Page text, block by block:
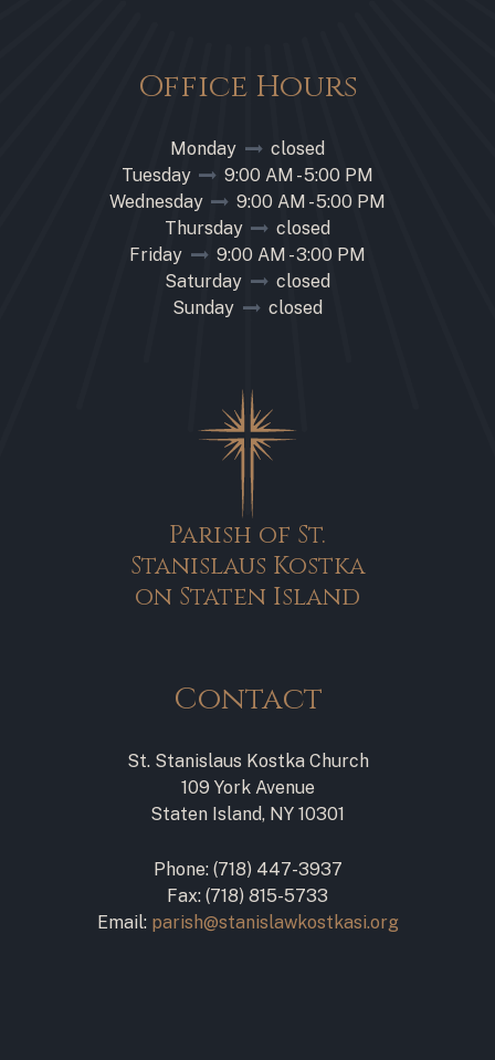
Office Hours
Monday
closed
Tuesday
9:00 AM - 5:00 PM
Wednesday
9:00 AM - 5:00 PM
Thursday
closed
Friday
9:00 AM - 3:00 PM
Saturday
closed
Sunday
closed
Parish of St.
Stanislaus Kostka
on Staten Island
Contact
St. Stanislaus Kostka Church
109 York Avenue
Staten Island, NY 10301
Phone: (718) 447-3937
Fax: (718) 815-5733
Email: parish@stanislawkostkasi.org